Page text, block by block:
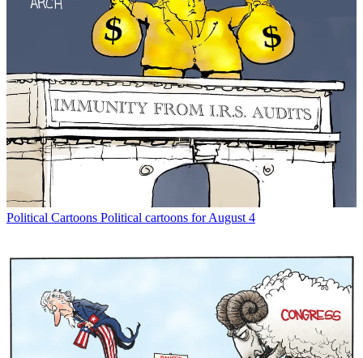
Political Cartoons Political cartoons for August 4